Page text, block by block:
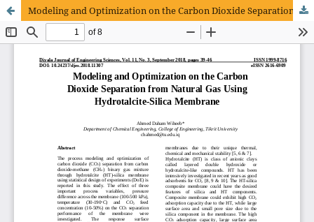
Modeling and Optimization on the Carbon Dioxide Separation from Natural Gas Using Hydrotalcite-Silica Membrane